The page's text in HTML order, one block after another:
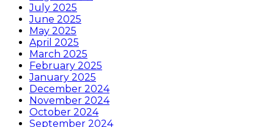
July 2025
June 2025
May 2025
April 2025
March 2025
February 2025
January 2025
December 2024
November 2024
October 2024
September 2024